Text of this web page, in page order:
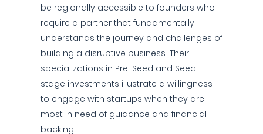
be regionally accessible to founders who
require a partner that fundamentally
understands the journey and challenges of
building a disruptive business. Their
specializations in Pre-Seed and Seed
stage investments illustrate a willingness
to engage with startups when they are
most in need of guidance and financial
backing.